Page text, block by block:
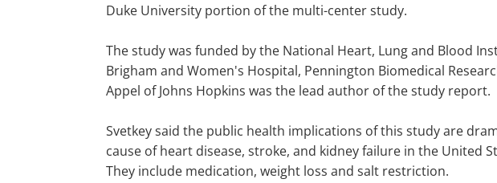
Duke University portion of the multi-center study.
The study was funded by the National Heart, Lung and Blood
Brigham and Women's Hospital, Pennington Biomedical
Appel of Johns Hopkins was the lead author of the study report.
Svetkey said the public health implications of this study are
cause of heart disease, stroke, and kidney failure in the
They include medication, weight loss and salt restriction.